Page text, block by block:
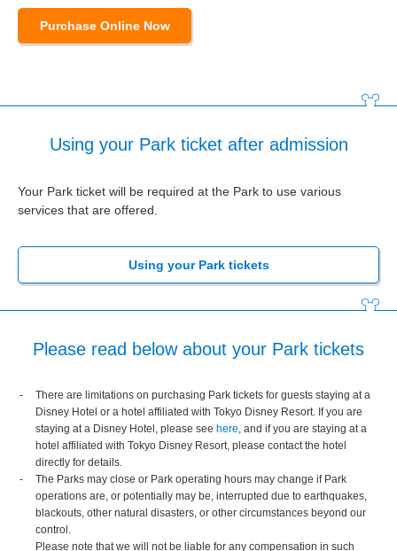
Purchase Online Now
Using your Park ticket after admission
Your Park ticket will be required at the Park to use various
services that are offered.
Using your Park tickets
Please read below about your Park tickets
There are limitations on purchasing Park tickets for guests staying at a
Disney Hotel or a hotel affiliated with Tokyo Disney Resort. If you are
staying at a Disney Hotel, please see here, and if you are staying at a
hotel affiliated with Tokyo Disney Resort, please contact the hotel
directly for details.
The Parks may close or Park operating hours may change if Park
operations are, or potentially may be, interrupted due to earthquakes,
blackouts, other natural disasters, or other circumstances beyond our
control.
Please note that we will not be liable for any compensation in such